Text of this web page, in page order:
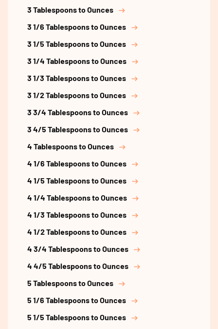
3 Tablespoons to Ounces
3 1/6 Tablespoons to Ounces
3 1/5 Tablespoons to Ounces
3 1/4 Tablespoons to Ounces
3 1/3 Tablespoons to Ounces
3 1/2 Tablespoons to Ounces
3 3/4 Tablespoons to Ounces
3 4/5 Tablespoons to Ounces
4 Tablespoons to Ounces
4 1/6 Tablespoons to Ounces
4 1/5 Tablespoons to Ounces
4 1/4 Tablespoons to Ounces
4 1/3 Tablespoons to Ounces
4 1/2 Tablespoons to Ounces
4 3/4 Tablespoons to Ounces
4 4/5 Tablespoons to Ounces
5 Tablespoons to Ounces
5 1/6 Tablespoons to Ounces
5 1/5 Tablespoons to Ounces